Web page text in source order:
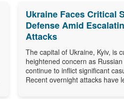
Ukraine Faces Critical
Defense Amid
Attacks
The capital of Ukraine, Kyiv, is
heightened concern as
continue to inflict significant
Recent overnight attacks have